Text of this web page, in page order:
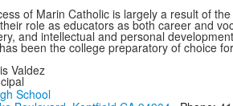
of Marin Catholic is largely a result of
role as educators as both career and
and intellectual and personal
been the college preparatory of choice
Valdez